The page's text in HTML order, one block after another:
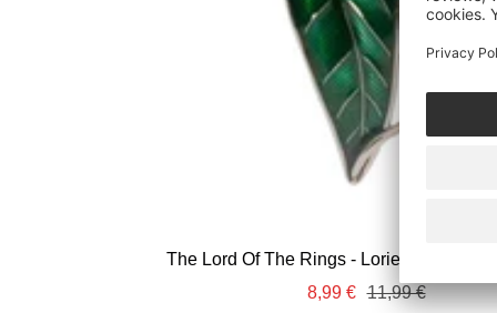
The Lord Of The Rings - Lorien Leaf 3D -
Sale
8,99 € Regular
11,99 €